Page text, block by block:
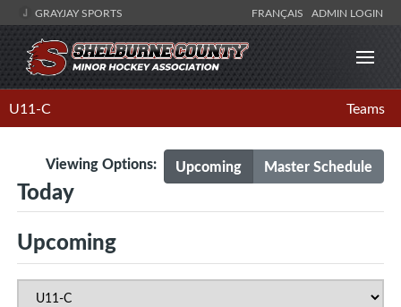
GRAYJAY SPORTS FRANÇAIS ADMIN LOGIN
U11-C Teams
Upcoming Master Schedule
Viewing Options:
Today
Upcoming